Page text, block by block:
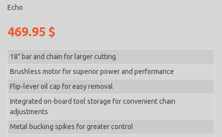
Echo
469.95 $
18" bar and chain for larger cutting
Brushless motor for superior power and performance
Flip-lever oil cap for easy removal
Integrated on-board tool storage for convenient chain
adjustments
Metal bucking spikes for greater control